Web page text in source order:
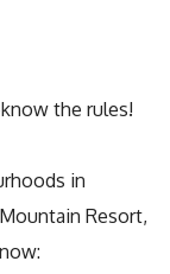
the rules!
in
Resort,